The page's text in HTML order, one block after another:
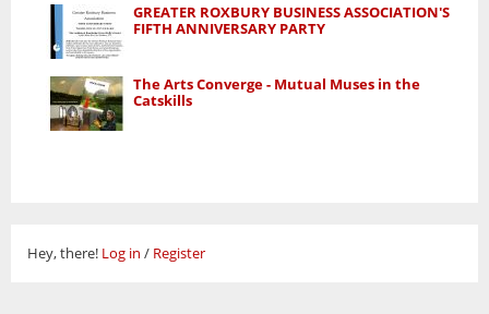
GREATER ROXBURY BUSINESS ASSOCIATION'S
FIFTH ANNIVERSARY PARTY
The Arts Converge - Mutual Muses in the
Catskills
Hey, there! Log in / Register